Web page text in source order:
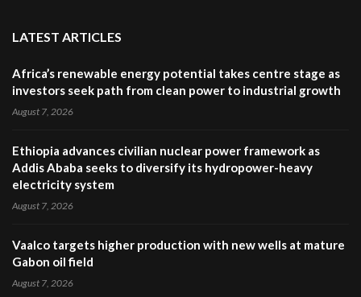
LATEST ARTICLES
Africa’s renewable energy potential takes centre stage as
investors seek path from clean power to industrial growth
August 7, 2026
Ethiopia advances civilian nuclear power framework as
Addis Ababa seeks to diversify its hydropower-heavy
electricity system
August 7, 2026
Vaalco targets higher production with new wells at mature
Gabon oil field
August 7, 2026